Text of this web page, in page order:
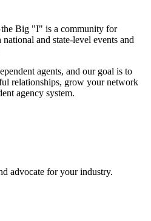
Big "I" is a community for
and state-level events and
agents, and our goal is to
relationships, grow your network
agency system.
advocate for your industry.